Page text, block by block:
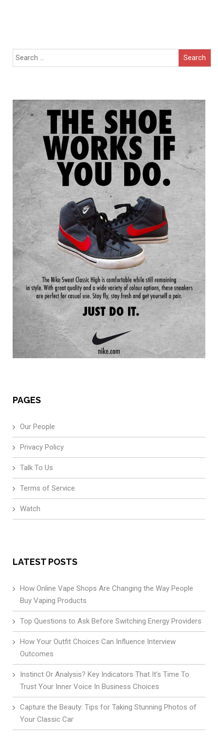
Search
for:
PAGES
Our People
Privacy Policy
Talk To Us
Terms of Service
Watch
LATEST POSTS
How Online Vape Shops Are Changing the Way People
Buy Vaping Products
Top Questions to Ask Before Switching Energy Providers
How Your Outfit Choices Can Influence Interview
Outcomes
Instinct Or Analysis? Key Indicators That It’s Time To
Trust Your Inner Voice In Business Choices
Capture the Beauty: Tips for Taking Stunning Photos of
Your Classic Car